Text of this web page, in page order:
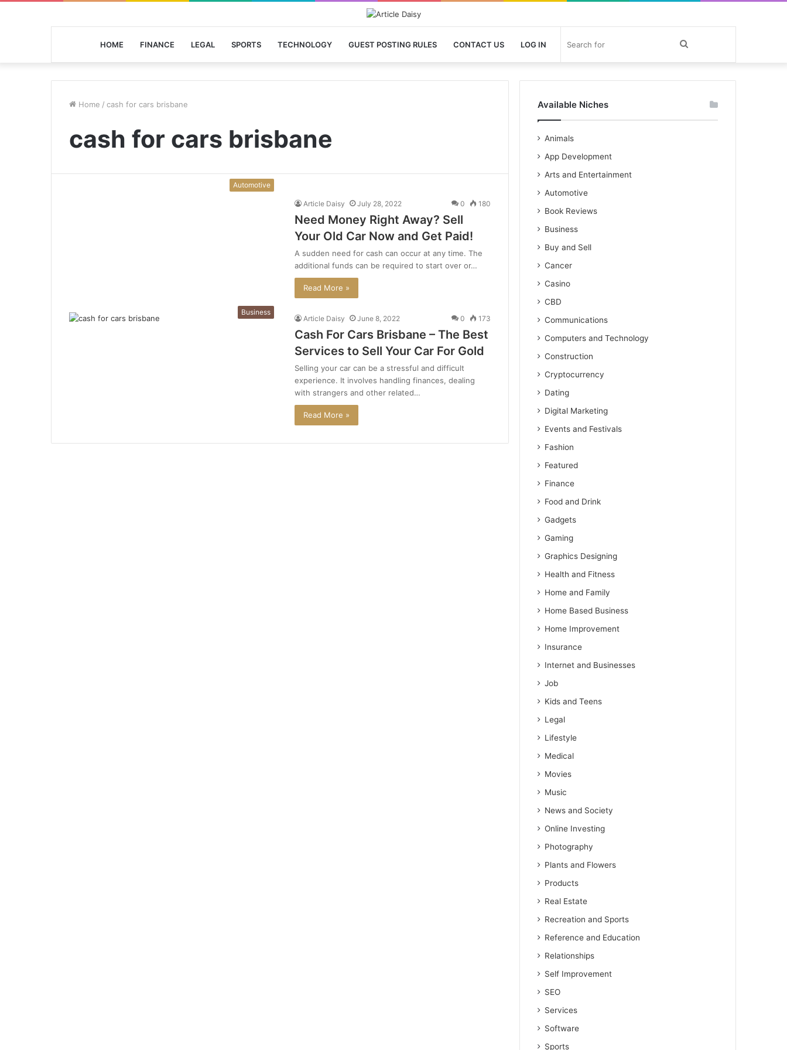
HOME FINANCE LEGAL SPORTS TECHNOLOGY GUEST POSTING RULES CONTACT US LOG IN Search
for
Home / cash for cars brisbane
cash for cars brisbane
Automotive
Article Daisy July 28, 2022 0 180
Need Money Right Away? Sell
Your Old Car Now and Get Paid!
A sudden need for cash can occur at any time. The
additional funds can be required to start over or…
Read More »
Business
Article Daisy June 8, 2022 0 173
Cash For Cars Brisbane – The Best
Services to Sell Your Car For Gold
Selling your car can be a stressful and difficult
experience. It involves handling finances, dealing
with strangers and other related…
Read More »
Available Niches
Animals
App Development
Arts and Entertainment
Automotive
Book Reviews
Business
Buy and Sell
Cancer
Casino
CBD
Communications
Computers and Technology
Construction
Cryptocurrency
Dating
Digital Marketing
Events and Festivals
Fashion
Featured
Finance
Food and Drink
Gadgets
Gaming
Graphics Designing
Health and Fitness
Home and Family
Home Based Business
Home Improvement
Insurance
Internet and Businesses
Job
Kids and Teens
Legal
Lifestyle
Medical
Movies
Music
News and Society
Online Investing
Photography
Plants and Flowers
Products
Real Estate
Recreation and Sports
Reference and Education
Relationships
Self Improvement
SEO
Services
Software
Sports